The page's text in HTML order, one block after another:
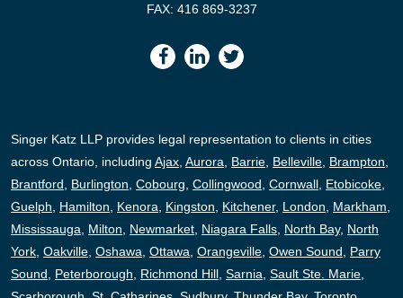
FAX: 416 869-3237
Singer Katz LLP provides legal representation to clients in cities
across Ontario, including Ajax Aurora Barrie Belleville Brampton
Brantford
Burlington Cobourg Collingwood Cornwall Etobicoke
Guelph
Hamilton Kenora Kingston Kitchener, London Markham
Mississauga
Milton Newmarket Niagara Falls North Bay, North
York Oakville Oshawa Ottawa Orangeville Owen Sound
Parry
Sound
Peterborough, Richmond Hill Sarnia Sault Ste. Marie